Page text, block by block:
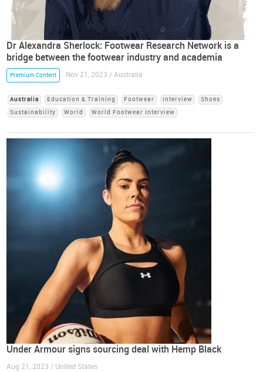
Dr Alexandra Sherlock: Footwear Research Network is a
bridge between the footwear industry and academia
Premium Content Nov 21, 2023 / Australia
Australia Education & Training Footwear Interview
Shoes
Sustainability
World World Footwear Interview
Under Armour signs sourcing deal with Hemp Black
Aug 21, 2023 / United States